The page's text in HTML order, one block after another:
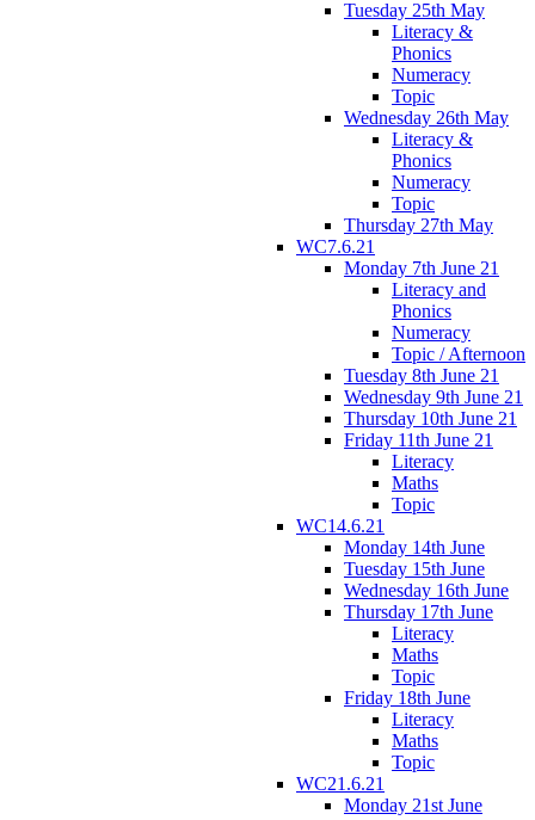
Tuesday 25th May
Literacy &
Phonics
Numeracy
Topic
Wednesday 26th May
Literacy &
Phonics
Numeracy
Topic
Thursday 27th May
WC7.6.21
Monday 7th June 21
Literacy and
Phonics
Numeracy
Topic / Afternoon
Tuesday 8th June 21
Wednesday 9th June 21
Thursday 10th June 21
Friday 11th June 21
Literacy
Maths
Topic
WC14.6.21
Monday 14th June
Tuesday 15th June
Wednesday 16th June
Thursday 17th June
Literacy
Maths
Topic
Friday 18th June
Literacy
Maths
Topic
WC21.6.21
Monday 21st June